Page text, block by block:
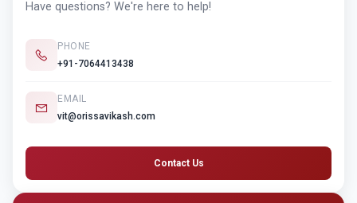
Have questions? We're here to help!
PHONE
+91-7064413438
EMAIL
vit@orissavikash.com
Contact Us